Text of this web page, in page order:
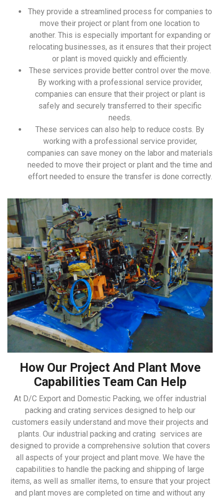
They provide a streamlined process for companies to
move their project or plant from one location to
another. This is especially important for expanding or
relocating businesses, as it ensures that their project
or plant is moved quickly and efficiently.
These services provide better control over the move.
By working with a professional service provider,
companies can ensure that their project or plant is
safely and securely transferred to their specific
needs.
These services can also help to reduce costs. By
working with a professional service provider,
companies can save money on the labor and materials
needed to move their project or plant and the time and
effort needed to ensure the transfer is done correctly.
How Our Project And Plant Move
Capabilities Team Can Help
At D/C Export and Domestic Packing, we offer industrial
packing and crating services designed to help our
customers easily understand and move their projects and
plants. Our industrial packing and crating services are
designed to provide a comprehensive solution that covers
all aspects of your project and plant move. We have the
capabilities to handle the packing and shipping of large
items, as well as smaller items, to ensure that your project
and plant moves are completed on time and without any